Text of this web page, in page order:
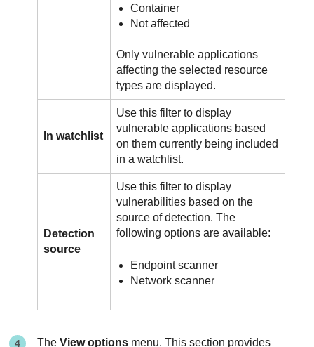
Container
Not affected
Only vulnerable applications
affecting the selected resource
types are displayed.
In watchlist
Use this filter to display
vulnerable applications based
on them currently being included
in a watchlist.
Detection
source
Use this filter to display
vulnerabilities based on the
source of detection. The
following options are available:
Endpoint scanner
Network scanner
TheView options menu. This section provides